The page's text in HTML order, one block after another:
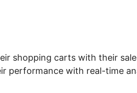
shopping carts with their
performance with real-time